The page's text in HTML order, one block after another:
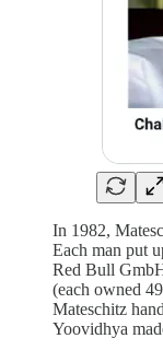
In 1982,
Each man put
Red Bull
(each owned
Mateschitz
Yoovidhya